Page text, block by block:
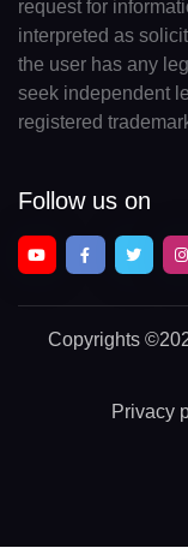
request for
interpreted as
the user has any
seek independent
registered
Follow us on
Copyrights
Privacy